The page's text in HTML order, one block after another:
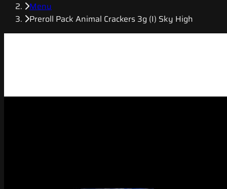
Menu
Preroll Pack Animal Crackers 3g (I) Sky High